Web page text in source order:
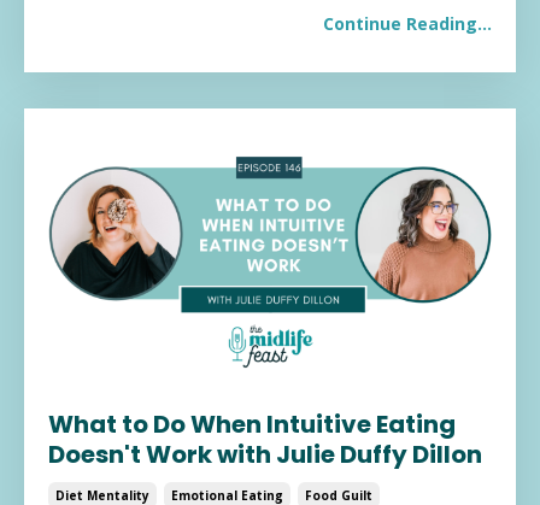
Continue Reading...
What to Do When Intuitive Eating
Doesn't Work with Julie Duffy Dillon
Diet Mentality Emotional Eating
Food Guilt